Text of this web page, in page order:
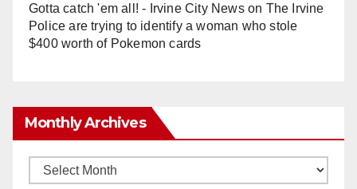
Gotta catch 'em all! - Irvine City Newson The Irvine
Police are trying to identify a woman who stole
$400 worth of Pokemon cards
Monthly Archives
Monthly